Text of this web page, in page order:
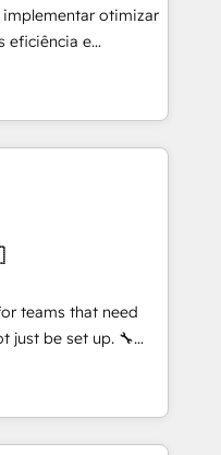
a sostener y escalar
crecer sin orden
Ecuador,
y República
con Grows.
implementar otimizar
eficiência e
Artificial para
organizar
O objetivo é
equipes
integrada.
oficiais da HubSpot
permitindo
reais com nota
de até 50% na
especializados em
executam rotinas
teams that need
be set up. 🔧
migrations,
⚡ Highly
and Custom
in weeks, not